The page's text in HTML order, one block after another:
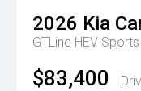
2026 Kia
GTLine HEV
$83,400